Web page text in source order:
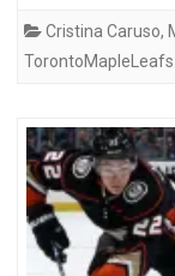
Cristina Caruso,
TorontoMapleLeafs